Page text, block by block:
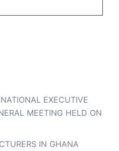
EXECUTIVE
MEETING HELD ON
IN GHANA